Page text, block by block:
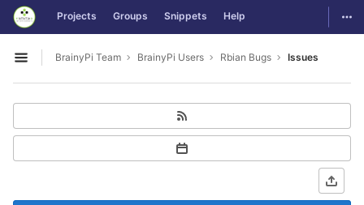
Skip to content
GitLab Projects Groups Snippets Help
Open sidebar
BrainyPi Team BrainyPi Users Rbian Bugs Issues